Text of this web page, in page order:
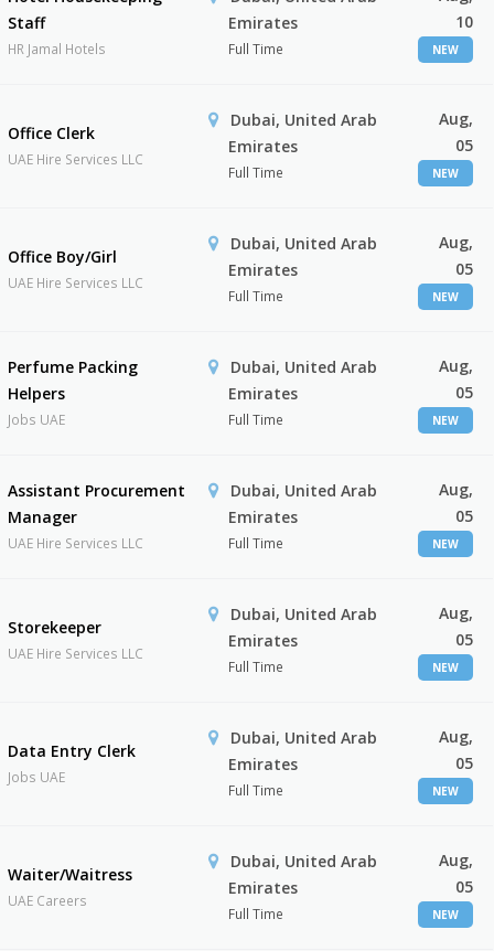
Staff
HR Jamal Hotels
Emirates
Full Time
10
NEW
Office Clerk
UAE Hire Services LLC
Dubai, United Arab
Emirates
Full Time
Aug,
05
NEW
Office Boy/Girl
UAE Hire Services LLC
Dubai, United Arab
Emirates
Full Time
Aug,
05
NEW
Perfume Packing
Helpers
Jobs UAE
Dubai, United Arab
Emirates
Full Time
Aug,
05
NEW
Assistant Procurement
Manager
UAE Hire Services LLC
Dubai, United Arab
Emirates
Full Time
Aug,
05
NEW
Storekeeper
UAE Hire Services LLC
Dubai, United Arab
Emirates
Full Time
Aug,
05
NEW
Data Entry Clerk
Jobs UAE
Dubai, United Arab
Emirates
Full Time
Aug,
05
NEW
Waiter/Waitress
UAE Careers
Dubai, United Arab
Emirates
Full Time
Aug,
05
NEW